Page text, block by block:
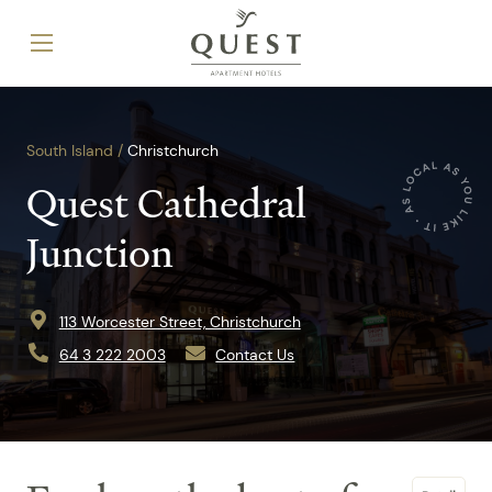
South Island / Christchurch
Quest Cathedral
Junction
113 Worcester Street, Christchurch
64 3 222 2003
Contact Us